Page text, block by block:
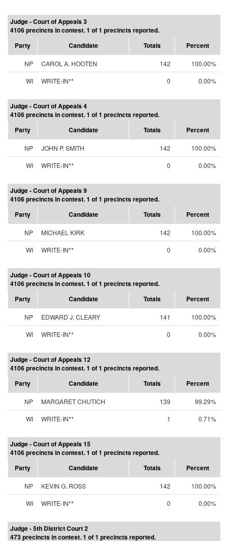
Judge - Court of Appeals 3
4106 precincts in contest. 1 of 1 precincts reported.
Party
Candidate Totals Percent
NP CAROL A. HOOTEN 142
100.00%
WI
WRITE-IN** 0 0.00%
Judge - Court of Appeals 4
4106 precincts in contest. 1 of 1 precincts reported.
Party
Candidate Totals Percent
NP JOHN P. SMITH 142
100.00%
WI
WRITE-IN** 0 0.00%
Judge - Court of Appeals 9
4106 precincts in contest. 1 of 1 precincts reported.
Party
Candidate Totals Percent
NP MICHAEL KIRK 142
100.00%
WI
WRITE-IN** 0 0.00%
Judge - Court of Appeals 10
4106 precincts in contest. 1 of 1 precincts reported.
Party
Candidate Totals Percent
NP EDWARD J. CLEARY 141
100.00%
WI
WRITE-IN** 0 0.00%
Judge - Court of Appeals 12
4106 precincts in contest. 1 of 1 precincts reported.
Party
Candidate Totals Percent
NP MARGARET CHUTICH 139
99.29%
WI
WRITE-IN** 1 0.71%
Judge - Court of Appeals 15
4106 precincts in contest. 1 of 1 precincts reported.
Party
Candidate Totals Percent
NP KEVIN G. ROSS 142
100.00%
WI
WRITE-IN** 0 0.00%
Judge - 5th District Court 2
473 precincts in contest. 1 of 1 precincts reported.